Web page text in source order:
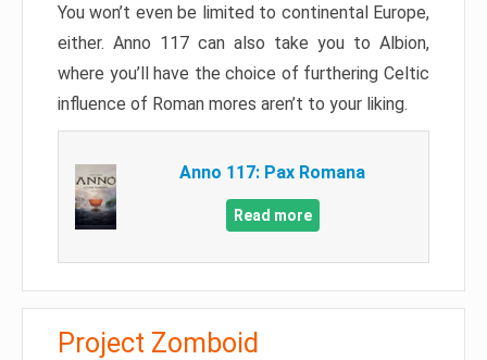
You won’t even be limited to continental Europe,
either. Anno 117 can also take you to Albion,
where you’ll have the choice of furthering Celtic
influence of Roman mores aren’t to your liking.
Anno 117: Pax Romana
Read more
Project Zomboid